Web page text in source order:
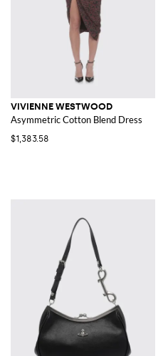
VIVIENNE WESTWOOD
Asymmetric Cotton Blend Dress
$1,383.58